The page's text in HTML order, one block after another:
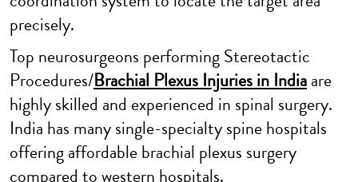
precisely.
Top neurosurgeons performing Stereotactic
Procedures/Brachial Plexus Injuries in Indiaare
highly skilled and experienced in spinal surgery.
India has many single-specialty spine hospitals
offering affordable brachial plexus surgery
compared to western hospitals.